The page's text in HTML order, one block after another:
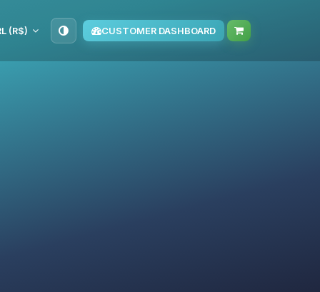
(R$) CUSTOMER DASHBOARD